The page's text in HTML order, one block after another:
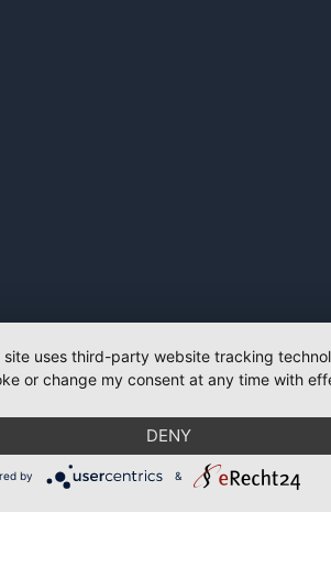
site uses third-party website tracking
or change my consent at any time with
DENY
by &